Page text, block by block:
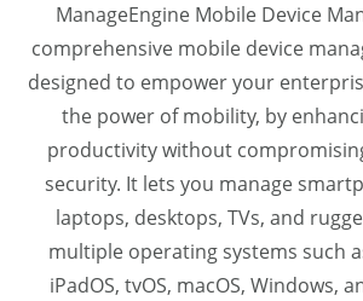
ManageEngine Mobile Device
comprehensive mobile device
designed to empower your
the power of mobility, by
productivity without
security. It lets you manage
laptops, desktops, TVs, and
multiple operating systems such
iPadOS, tvOS, macOS, Windows,